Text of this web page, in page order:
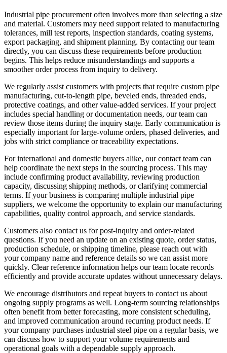
Industrial pipe procurement often involves more than selecting a size
and material. Customers may need support related to manufacturing
tolerances, mill test reports, inspection standards, coating systems,
export packaging, and shipment planning. By contacting our team
directly, you can discuss these requirements before production
begins. This helps reduce misunderstandings and supports a
smoother order process from inquiry to delivery.
We regularly assist customers with projects that require custom pipe
manufacturing, cut-to-length pipe, beveled ends, threaded ends,
protective coatings, and other value-added services. If your project
includes special handling or documentation needs, our team can
review those items during the inquiry stage. Early communication is
especially important for large-volume orders, phased deliveries, and
jobs with strict compliance or traceability expectations.
For international and domestic buyers alike, our contact team can
help coordinate the next steps in the sourcing process. This may
include confirming product availability, reviewing production
capacity, discussing shipping methods, or clarifying commercial
terms. If your business is comparing multiple industrial pipe
suppliers, we welcome the opportunity to explain our manufacturing
capabilities, quality control approach, and service standards.
Customers also contact us for post-inquiry and order-related
questions. If you need an update on an existing quote, order status,
production schedule, or shipping timeline, please reach out with
your company name and reference details so we can assist more
quickly. Clear reference information helps our team locate records
efficiently and provide accurate updates without unnecessary delays.
We encourage distributors and repeat buyers to contact us about
ongoing supply programs as well. Long-term sourcing relationships
often benefit from better forecasting, more consistent scheduling,
and improved communication around recurring product needs. If
your company purchases industrial steel pipe on a regular basis, we
can discuss how to support your volume requirements and
operational goals with a dependable supply approach.